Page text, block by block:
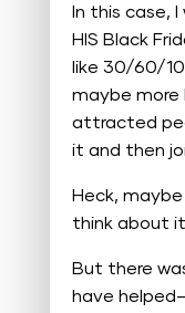
In this case,
HIS Black
like 30/60/
maybe more
attracted
it and then
Heck,
think about
But there
have